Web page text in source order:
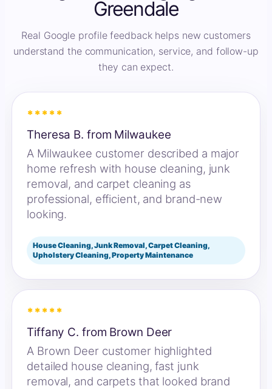
Greendale
Real Google profile feedback helps new customers
understand the communication, service, and follow-up
they can expect.
*****
Theresa B. from Milwaukee
A Milwaukee customer described a major
home refresh with house cleaning, junk
removal, and carpet cleaning as
professional, efficient, and brand-new
looking.
House Cleaning, Junk Removal, Carpet Cleaning,
Upholstery Cleaning, Property Maintenance
*****
Tiffany C. from Brown Deer
A Brown Deer customer highlighted
detailed house cleaning, fast junk
removal, and carpets that looked brand